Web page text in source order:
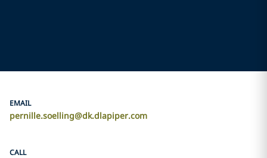
EMAIL
pernille.soelling@dk.dlapiper.com
CALL